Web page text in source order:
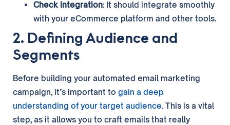
Check Integration: It should integrate smoothly
with your eCommerce platform and other tools.
2. Defining Audience and
Segments
Before building your automated email marketing
campaign, it’s important to gain a deep
understanding of your target audience. This is a vital
step, as it allows you to craft emails that really